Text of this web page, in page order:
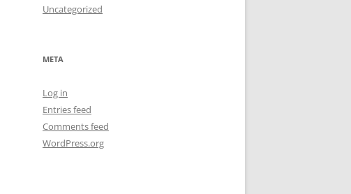
Uncategorized
META
Log in
Entries feed
Comments feed
WordPress.org